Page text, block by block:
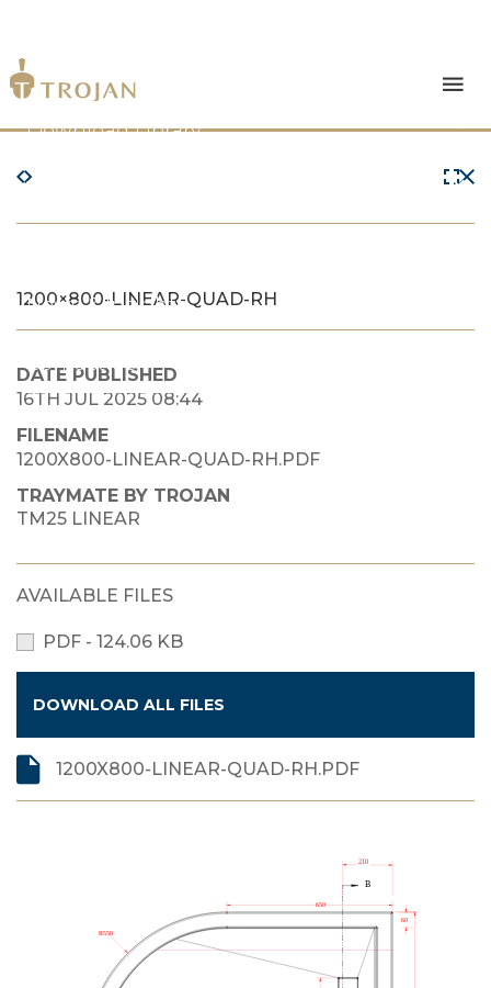
Products
Download Library
The Trojan Difference
News & Insights
Contact Us
1200×800-LINEAR-QUAD-RH
DATE PUBLISHED
16TH JUL 2025 08:44
FILENAME
1200X800-LINEAR-QUAD-RH.PDF
TRAYMATE BY TROJAN
TM25 LINEAR
AVAILABLE FILES
PDF - 124.06 KB
DOWNLOAD ALL FILES
1200X800-LINEAR-QUAD-RH.PDF